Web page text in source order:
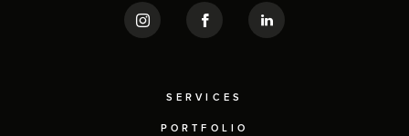
SERVICES
PORTFOLIO